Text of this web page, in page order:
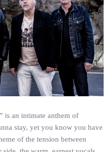
is an intimate anthem of
stay, yet you know you have
of the tension between